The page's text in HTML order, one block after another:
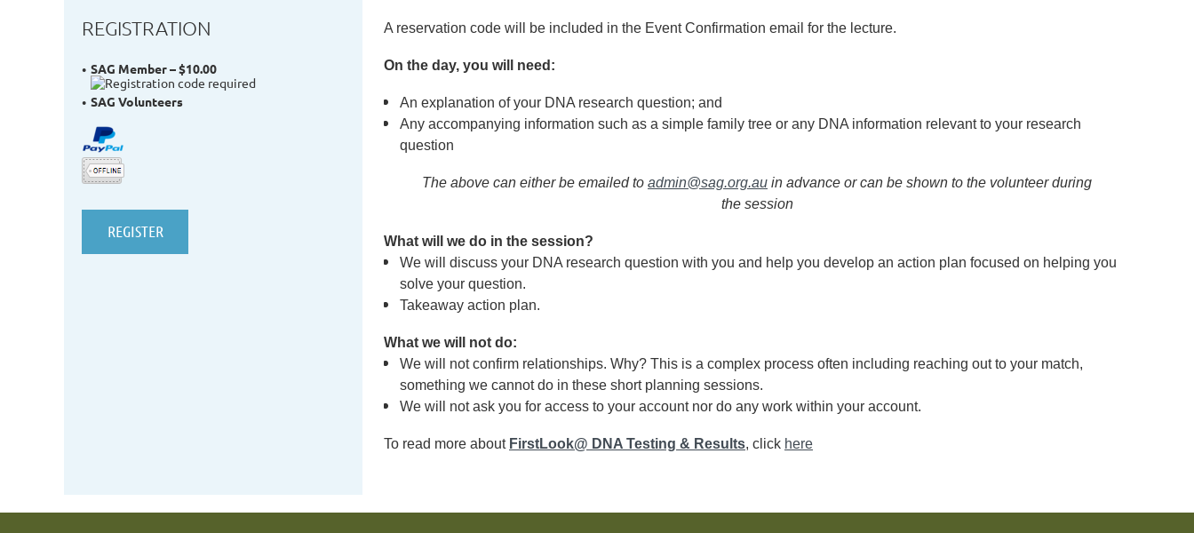
REGISTRATION
SAG Member – $10.00
SAG Volunteers
A reservation code will be included in the Event Confirmation email for the lecture.
On the day, you will need:
An explanation of your DNA research question; and
Any accompanying information such as a simple family tree or any DNA information relevant to your research
question
The above can either be emailed to admin@sag.org.au in advance or can be shown to the volunteer during
the session
What will we do in the session?
We will discuss your DNA research question with you and help you develop an action plan focused on helping you
solve your question.
Takeaway action plan.
What we will not do:
We will not confirm relationships. Why? This is a complex process often including reaching out to your match,
something we cannot do in these short planning sessions.
We will not ask you for access to your account nor do any work within your account.
To read more about FirstLook@ DNA Testing & Results, click here